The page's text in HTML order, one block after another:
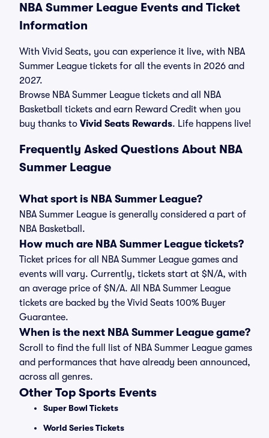
NBA Summer League Events and Ticket
Information
With Vivid Seats, you can experience it live, with NBA
Summer League tickets for all the events in 2026 and
2027.
Browse NBA Summer League tickets and all NBA
Basketball tickets and earn Reward Credit when you
buy thanks to Vivid Seats Rewards. Life happens live!
Frequently Asked Questions About NBA
Summer League
What sport is NBA Summer League?
NBA Summer League is generally considered a part of
NBA Basketball.
How much are NBA Summer League tickets?
Ticket prices for all NBA Summer League games and
events will vary. Currently, tickets start at $N/A, with
an average price of $N/A. All NBA Summer League
tickets are backed by the Vivid Seats 100% Buyer
Guarantee.
When is the next NBA Summer League game?
Scroll to find the full list of NBA Summer League games
and performances that have already been announced,
across all genres.
Other Top Sports Events
Super Bowl Tickets
World Series Tickets